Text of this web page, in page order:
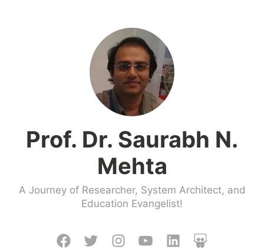
Prof. Dr. Saurabh N.
Mehta
A Journey of Researcher, System Architect, and
Education Evangelist!
Facebook
TwitterInstagram
YoutubeLinkedInSlideshare